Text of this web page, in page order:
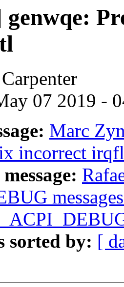
07 2019 -
Marc
incorrect
sorted by: [